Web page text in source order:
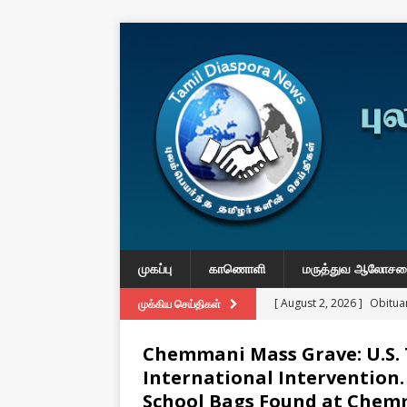
முகப்பு காணொளி மருத்துவ
முக்கிய செய்திகள் [ August 2, 2026 ]
[ August 2, 2026 ]
IMPORTANT
Chemmani Mass Grave:
International Intervention.
School Bags Found at